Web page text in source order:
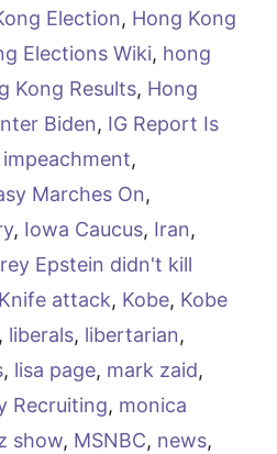
Election, Hong Kong
Elections Wiki, hong
Kong Results, Hong
Biden, IG Report Is
impeachment,
Marches On,
, Iowa Caucus, Iran,
Epstein didn't kill
Knife attack, Kobe, Kobe
, liberals, libertarian,
, lisa page, mark zaid,
Recruiting, monica
show, MSNBC, news,